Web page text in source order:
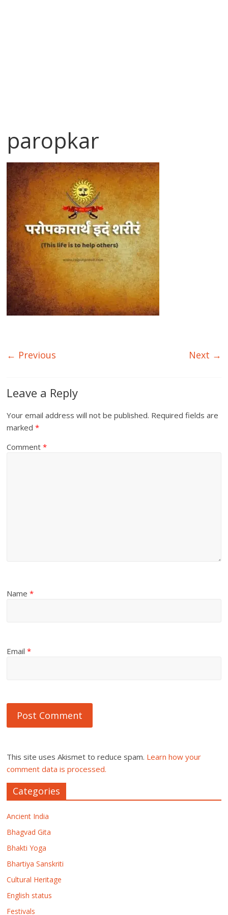
paropkar
← Previous Next →
Leave a Reply
Your email address will not be published. Required fields are
marked*
Comment*
Name*
Email*
This site uses Akismet to reduce spam. Learn how your
comment data is processed.
Categories
Ancient India
Bhagvad Gita
Bhakti Yoga
Bhartiya Sanskriti
Cultural Heritage
English status
Festivals